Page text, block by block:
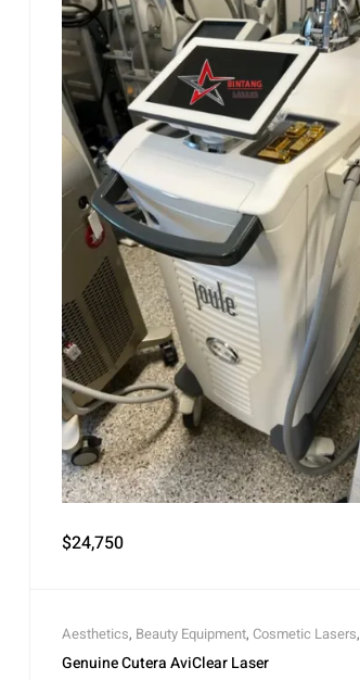
$24,750
Aesthetics, Beauty Equipment, Cosmetic Lasers,
Rejuvenation
Genuine Cutera AviClear Laser